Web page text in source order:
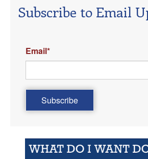
Subscribe to Email
Email*